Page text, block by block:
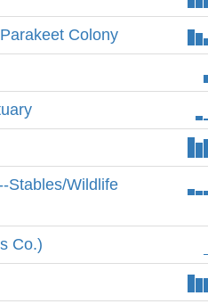
Colony
Stables/Wildlife
Co.)